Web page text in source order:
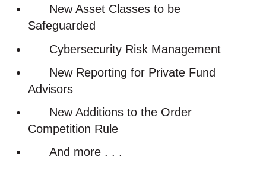
New Asset Classes to be
Safeguarded
Cybersecurity Risk Management
New Reporting for Private Fund
Advisors
New Additions to the Order
Competition Rule
And more . . .